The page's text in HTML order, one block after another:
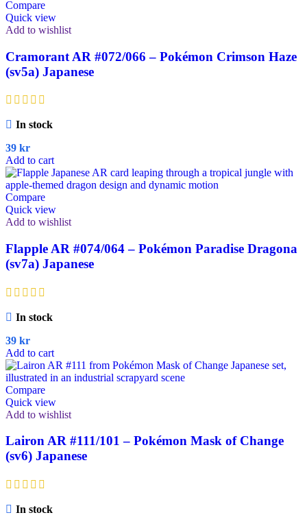
Compare
Quick view
Add to wishlist
Cramorant AR #072/066 – Pokémon Crimson Haze
(sv5a) Japanese
In stock
39 kr
Add to cart
Compare
Quick view
Add to wishlist
Flapple AR #074/064 – Pokémon Paradise Dragona
(sv7a) Japanese
In stock
39 kr
Add to cart
Compare
Quick view
Add to wishlist
Lairon AR #111/101 – Pokémon Mask of Change
(sv6) Japanese
In stock